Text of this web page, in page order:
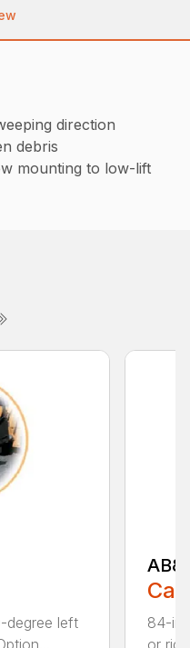
direction
debris
mounting to low-lift
degree left
84-